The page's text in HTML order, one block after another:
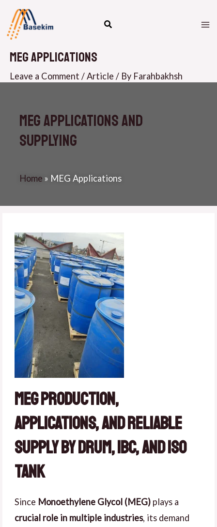
content
MEG Applications
Leave a Comment /Article / By Farahbakhsh
MEG Applications and
supplying
Home » MEG Applications
MEG Production,
Applications, and Reliable
Supply by Drum, IBC, and ISO
Tank
Since Monoethylene Glycol (MEG) plays a
crucial role in multiple industries, its demand